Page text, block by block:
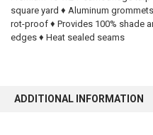
square yard ♦ Aluminum
rot-proof ♦ Provides 100% shade
edges ♦ Heat sealed seams
ADDITIONAL INFORMATION